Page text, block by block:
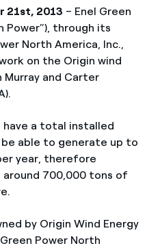
21st, 2013 – Enel Green
Power”), through its
North America, Inc.,
on the Origin wind
and Carter
have a total installed
able to generate up to
year, therefore
700,000 tons of
by Origin Wind Energy
Power North